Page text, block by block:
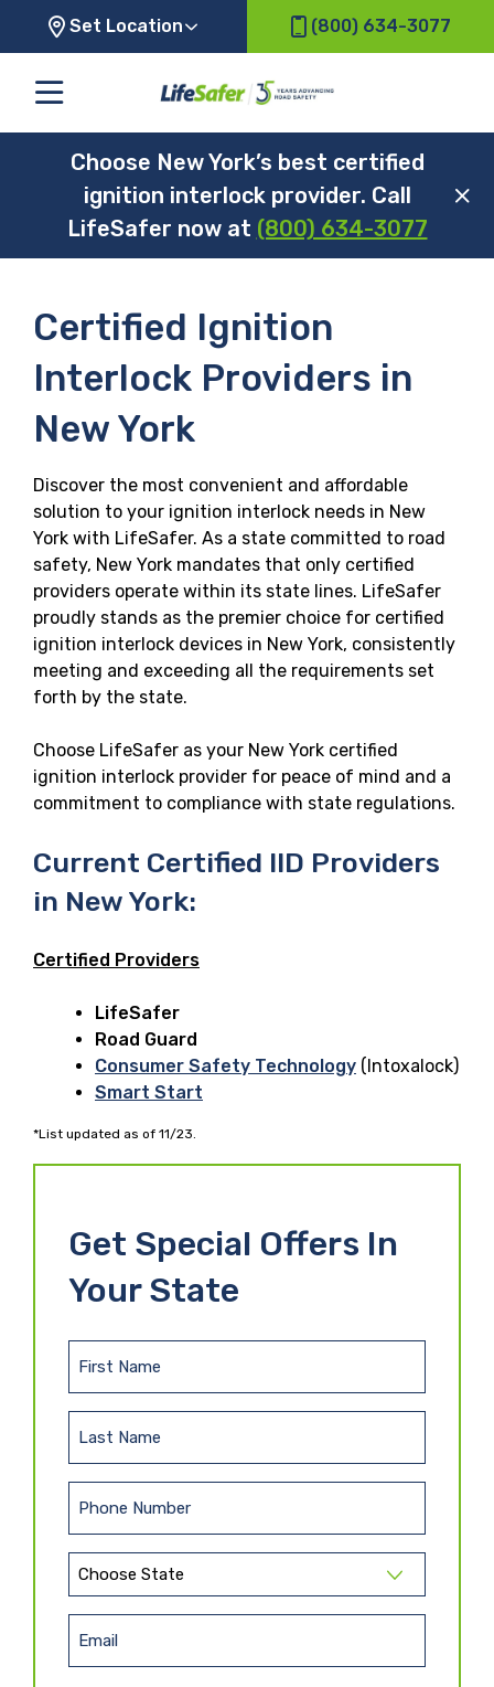
Set Location (800) 634-3077
Choose New York’s best certified
ignition interlock provider. Call
LifeSafer now at (800) 634-3077
Certified Ignition
Interlock Providers in
New York
Discover the most convenient and affordable
solution to your ignition interlock needs in New
York with LifeSafer. As a state committed to road
safety, New York mandates that only certified
providers operate within its state lines. LifeSafer
proudly stands as the premier choice for certified
ignition interlock devices in New York, consistently
meeting and exceeding all the requirements set
forth by the state.
Choose LifeSafer as your New York certified
ignition interlock provider for peace of mind and a
commitment to compliance with state regulations.
Current Certified IID Providers
in New York:
Certified Providers
LifeSafer
Road Guard
Consumer Safety Technology (Intoxalock)
Smart Start
*List updated as of 11/23.
Get Special Offers In
Your State
t
a
m
(
R
N
n
e
R
t
t